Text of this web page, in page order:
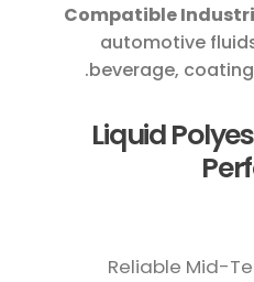
Compatible
automotive
beverage,
Liquid
Reliable Mid-